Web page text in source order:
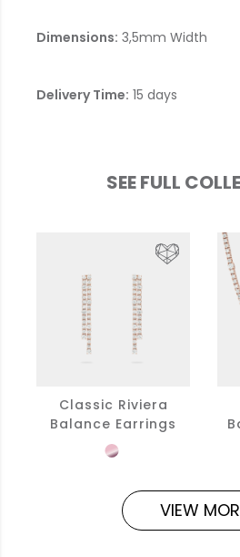
Dimensions: 3,5mm Width
Delivery Time: 15 days
SEE FULL
Classic Riviera
Balance Earrings
VIEW